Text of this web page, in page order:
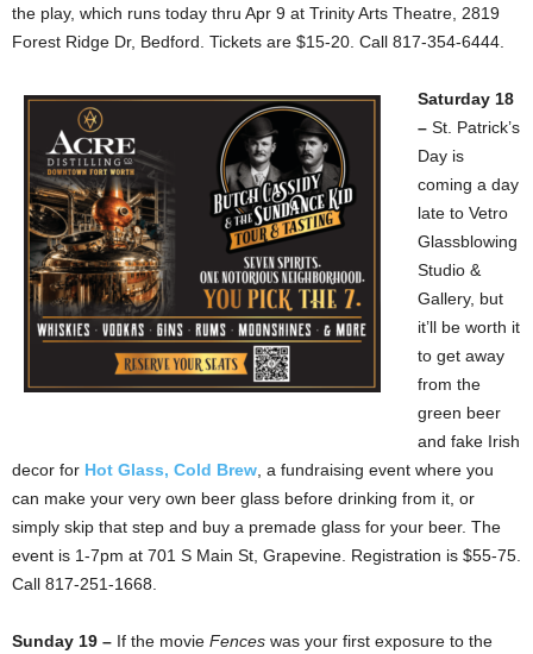
the play, which runs today thru Apr 9 at Trinity Arts Theatre, 2819
Forest Ridge Dr, Bedford. Tickets are $15-20. Call 817-354-6444.
Saturday 18
– St. Patrick’s
Day is
coming a day
late to Vetro
Glassblowing
Studio &
Gallery, but
it’ll be worth it
to get away
from the
green beer
and fake Irish
decor for Hot Glass, Cold Brew , a fundraising event where you
can make your very own beer glass before drinking from it, or
simply skip that step and buy a premade glass for your beer. The
event is 1-7pm at 701 S Main St, Grapevine. Registration is $55-75.
Call 817-251-1668.
Sunday 19 – If the movie Fences was your first exposure to the